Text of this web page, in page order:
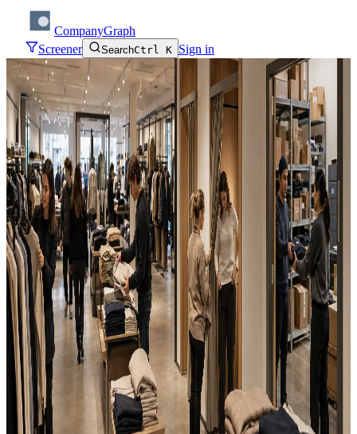
CompanyGraph
Screener
SearchCtrl K Sign in